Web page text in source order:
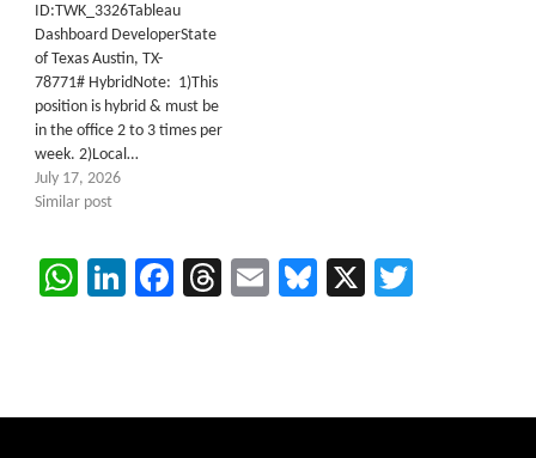
ID:TWK_3326Tableau
Dashboard DeveloperState
of Texas Austin, TX-
78771# HybridNote: 1)This
position is hybrid & must be
in the office 2 to 3 times per
week. 2)Local…
July 17, 2026
Similar post
WhatsApp
LinkedIn
Facebook
Threads
EmailBluesky
X